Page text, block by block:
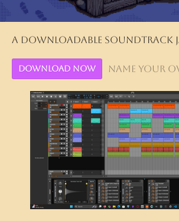
A downloadable soundtrack
Download Now Name your